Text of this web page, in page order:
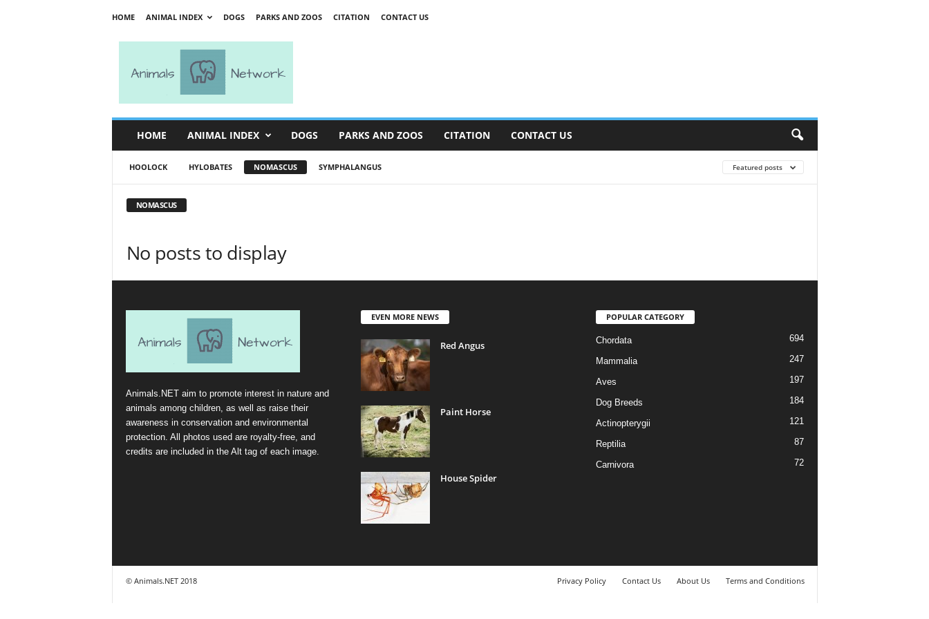
HOME ANIMAL INDEX DOGS PARKS AND ZOOS CITATION CONTACT US
w
HOME ANIMAL INDEX DOGS PARKS AND ZOOS CITATION CONTACT US
HOOLOCK HYLOBATES NOMASCUS SYMPHALANGUS Featured posts
NOMASCUS
No posts to display
Animals.NET aim to promote interest in nature and
animals among children, as well as raise their
awareness in conservation and environmental
protection. All photos used are royalty-free, and
credits are included in the Alt tag of each image.
EVEN MORE NEWS
Red Angus
Paint Horse
House Spider
POPULAR CATEGORY
Chordata 694
Mammalia 247
Aves 197
Dog Breeds 184
Actinopterygii 121
Reptilia 87
Carnivora 72
Privacy Policy Contact Us About Us Terms and Conditions
© Animals.NET 2018